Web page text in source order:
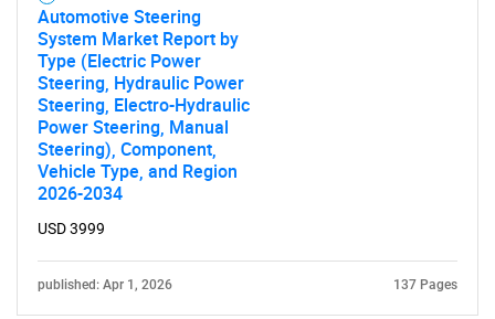
What are you looking
for?
Automotive Steering
System Market Report by
Type (Electric Power
Steering, Hydraulic Power
Steering, Electro-Hydraulic
Power Steering, Manual
Steering), Component,
Vehicle Type, and Region
2026-2034
USD 3999
published: Apr 1, 2026 137 Pages